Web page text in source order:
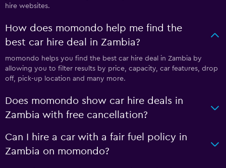
hire websites.
How does momondo help me find the
best car hire deal in Zambia?
momondo helps you find the best car hire deal in Zambia by
allowing you to filter results by price, capacity, car features, drop
off, pick-up location and many more.
Does momondo show car hire deals in
Zambia with free cancellation?
Can I hire a car with a fair fuel policy in
Zambia on momondo?